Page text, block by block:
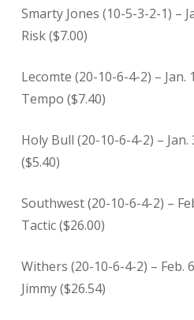
Smarty Jones (10-5-3-2-1) –
Risk ($7.00)
Lecomte (20-10-6-4-2) – Jan.
Tempo ($7.40)
Holy Bull (20-10-6-4-2) –
($5.40)
Southwest (20-10-6-4-2) –
Tactic ($26.00)
Withers (20-10-6-4-2) – Feb.
Jimmy ($26.54)